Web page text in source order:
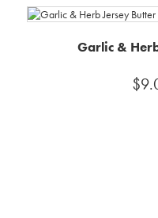
Garlic &
$